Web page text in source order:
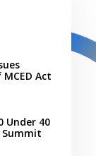
Act
Under 40
Summit